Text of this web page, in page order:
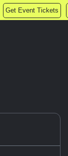
Get Event Tickets